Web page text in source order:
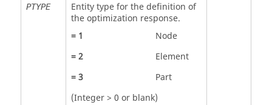
PTYPE
Entity type for the definition of
the optimization response.
= 1
Node
=2
Element
=3
Part
(Integer > 0 or blank)